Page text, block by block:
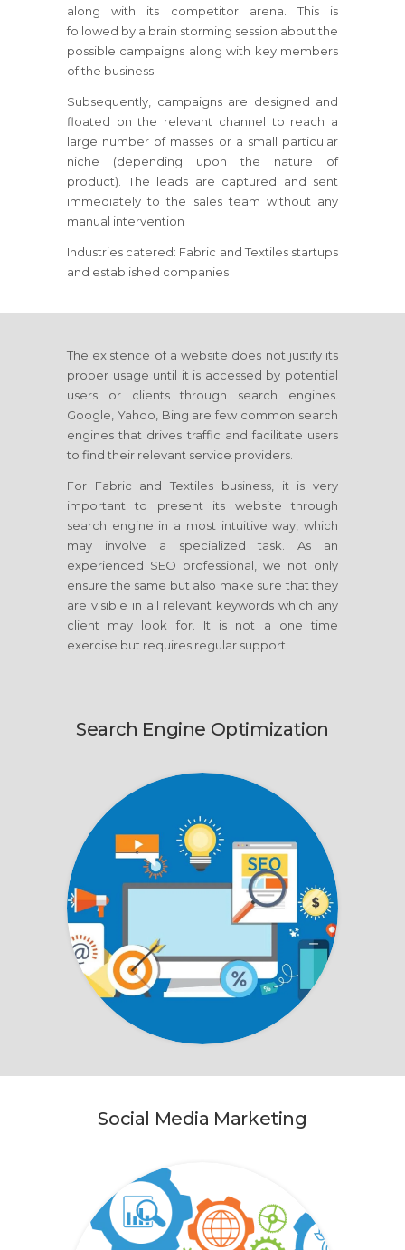
along with its competitor arena. This is
followed by a brain storming session about the
possible campaigns along with key members
of the business.
Subsequently, campaigns are designed and
floated on the relevant channel to reach a
large number of masses or a small particular
niche (depending upon the nature of
product). The leads are captured and sent
immediately to the sales team without any
manual intervention
Industries catered: Fabric and Textiles startups
and established companies
The existence of a website does not justify its
proper usage until it is accessed by potential
users or clients through search engines.
Google, Yahoo, Bing are few common search
engines that drives traffic and facilitate users
to find their relevant service providers.
For Fabric and Textiles business, it is very
important to present its website through
search engine in a most intuitive way, which
may involve a specialized task. As an
experienced SEO professional, we not only
ensure the same but also make sure that they
are visible in all relevant keywords which any
client may look for. It is not a one time
exercise but requires regular support.
Search Engine Optimization
Social Media Marketing